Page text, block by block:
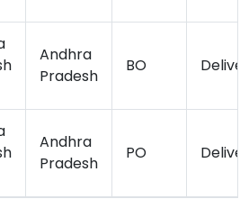
Andhra
Pradesh
BO Delivery
Andhra
Pradesh
PO Delivery